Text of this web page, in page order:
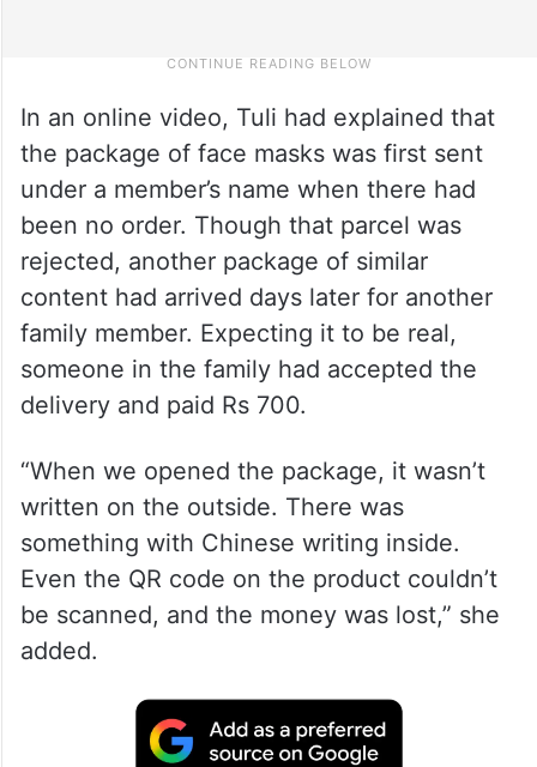
In an online video, Tuli had explained that
the package of face masks was first sent
under a member’s name when there had
been no order. Though that parcel was
rejected, another package of similar
content had arrived days later for another
family member. Expecting it to be real,
someone in the family had accepted the
delivery and paid Rs 700.
“When we opened the package, it wasn’t
written on the outside. There was
something with Chinese writing inside.
Even the QR code on the product couldn’t
be scanned, and the money was lost,” she
added.